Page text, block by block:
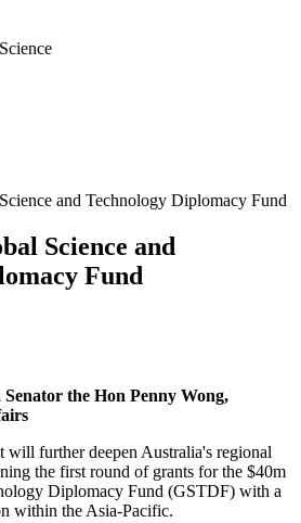
and Technology Diplomacy Fund
Science and
Fund
the Hon Penny Wong,
will further deepen Australia's regional
the first round of grants for the $40m
Diplomacy Fund (GSTDF) with a
within the Asia-Pacific.